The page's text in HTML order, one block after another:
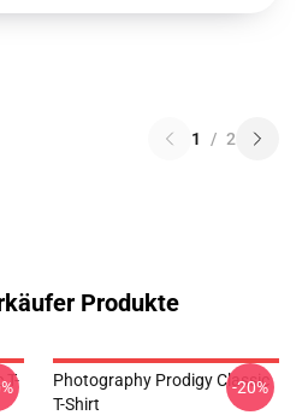
1 / 2
Produkte
T-
Photography Prodigy Classic
T-Shirt
-20%